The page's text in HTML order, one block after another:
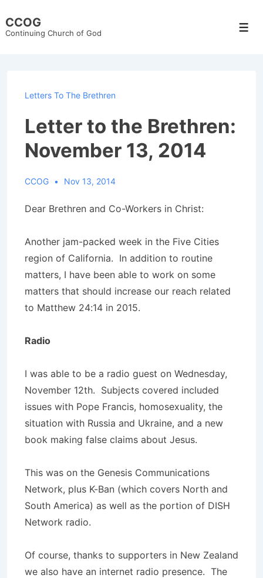
Skip
CCOG
Continuing Church of God
Letters To The Brethren
Letter to the Brethren:
November 13, 2014
CCOG Nov 13, 2014
Dear Brethren and Co-Workers in Christ:
Another jam-packed week in the Five Cities
region of California. In addition to routine
matters, I have been able to work on some
matters that should increase our reach related
to Matthew 24:14 in 2015.
Radio
I was able to be a radio guest on Wednesday,
November 12th. Subjects covered included
issues with Pope Francis, homosexuality, the
situation with Russia and Ukraine, and a new
book making false claims about Jesus.
This was on the Genesis Communications
Network, plus K-Ban (which covers North and
South America) as well as the portion of DISH
Network radio.
Of course, thanks to supporters in New Zealand
we also have an internet radio presence. The